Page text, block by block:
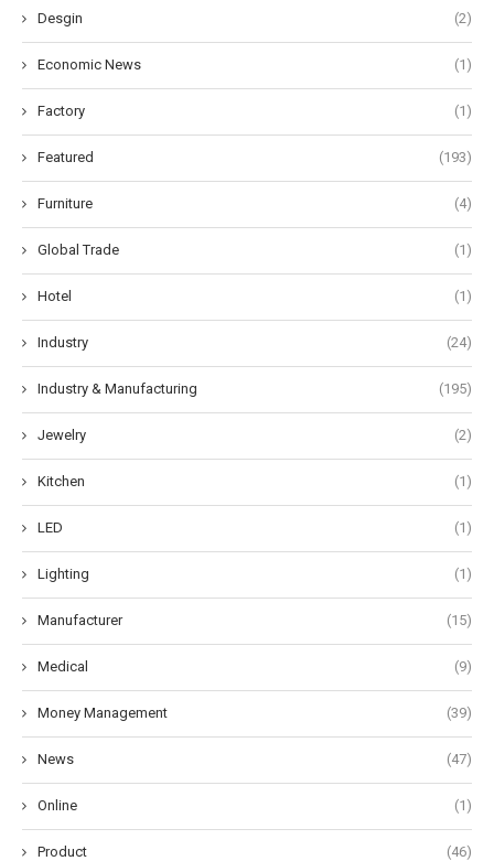
Desgin (2)
Economic News (1)
Factory (1)
Featured (193)
Furniture (4)
Global Trade (1)
Hotel (1)
Industry (24)
Industry & Manufacturing (195)
Jewelry (2)
Kitchen (1)
LED (1)
Lighting (1)
Manufacturer (15)
Medical (9)
Money Management (39)
News (47)
Online (1)
Product (46)